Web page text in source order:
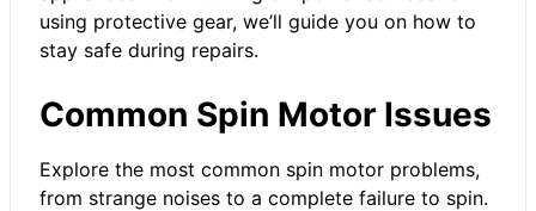
using protective gear, we’ll guide you on how to
stay safe during repairs.
Common Spin Motor Issues
Explore the most common spin motor problems,
from strange noises to a complete failure to spin.